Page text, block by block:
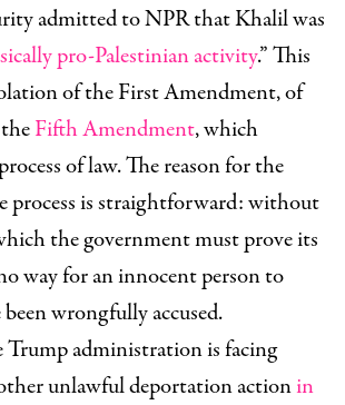
admitted to NPR that Khalil was
pro-Palestinian activity.” This
of the First Amendment, of
Fifth Amendment, which
of law. The reason for the
process is straightforward: without
the government must prove its
way for an innocent person to
wrongfully accused.
Trump administration is facing
unlawful deportation actionin